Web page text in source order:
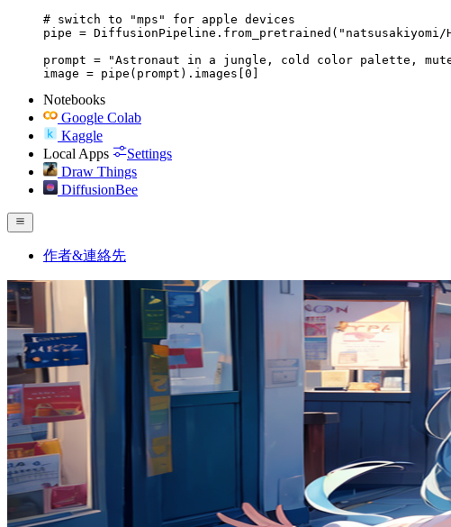
# switch to "mps" for apple devices
pipe = DiffusionPipeline.from_pretrained("natsusakiyomi/
prompt = "Astronaut in a jungle, cold color palette,
image = pipe(prompt).images[0]
Notebooks
Google Colab
Kaggle
Local Apps
Settings
Draw Things
DiffusionBee
作者&連絡先